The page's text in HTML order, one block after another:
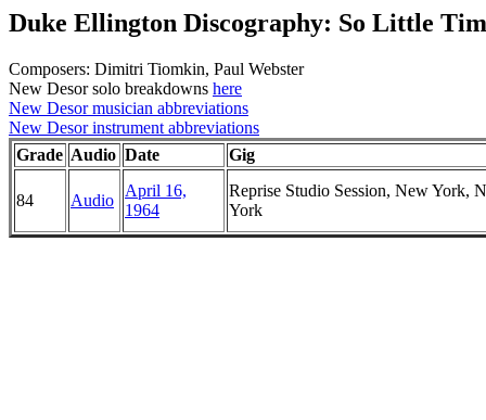
Duke Ellington Discography: So Little
Composers: Dimitri Tiomkin, Paul Webster
New Desor solo breakdowns here
New Desor musician abbreviations
New Desor instrument abbreviations
Grade Audio Date Gig
84 Audio
April 16,
1964
Reprise Studio Session, New York,
York